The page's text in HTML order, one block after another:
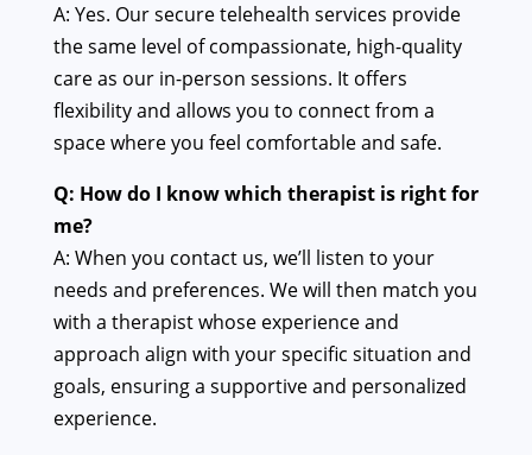
A: Yes. Our secure telehealth services provide
the same level of compassionate, high-quality
care as our in-person sessions. It offers
flexibility and allows you to connect from a
space where you feel comfortable and safe.
Q: How do I know which therapist is right for
me?
A: When you contact us, we’ll listen to your
needs and preferences. We will then match you
with a therapist whose experience and
approach align with your specific situation and
goals, ensuring a supportive and personalized
experience.